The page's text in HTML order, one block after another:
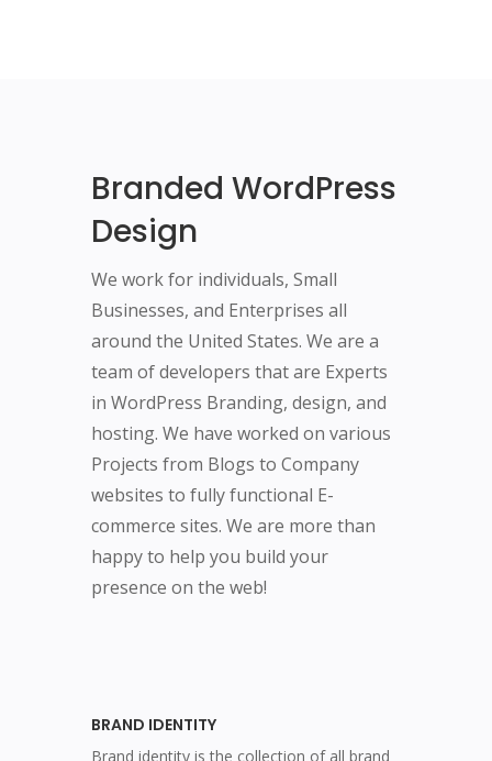
Branded WordPress
Design
We work for individuals, Small
Businesses, and Enterprises all
around the United States. We are a
team of developers that are Experts
in WordPress Branding, design, and
hosting. We have worked on various
Projects from Blogs to Company
websites to fully functional E-
commerce sites. We are more than
happy to help you build your
presence on the web!
BRAND IDENTITY
Brand identity is the collection of all brand